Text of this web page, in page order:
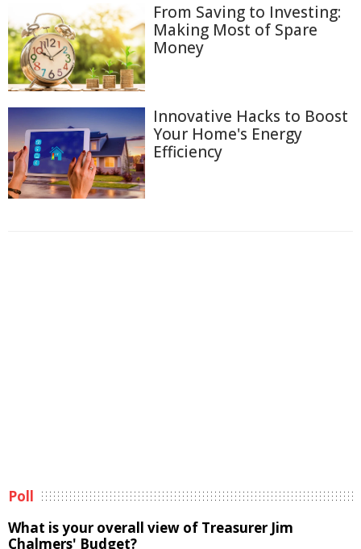
From Saving to Investing:
Making Most of Spare
Money
Innovative Hacks to Boost
Your Home's Energy
Efficiency
Poll
What is your overall view of Treasurer Jim
Chalmers' Budget?